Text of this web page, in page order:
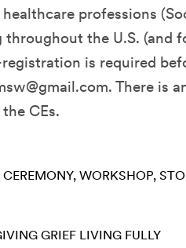
professions
the U.S. (and
is required
There is
CEs.
WORKSHOP
GRIEF LIVING FULLY